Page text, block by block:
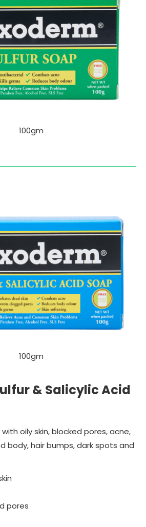
100gm
100gm
& Salicylic Acid
oily skin, blocked pores, acne,
body, hair bumps, dark spots and
pores